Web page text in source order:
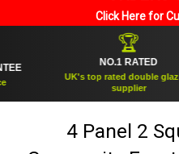
Click Here for
NO.1 RATED
UK's top rated double glazing
supplier
4 Panel 2